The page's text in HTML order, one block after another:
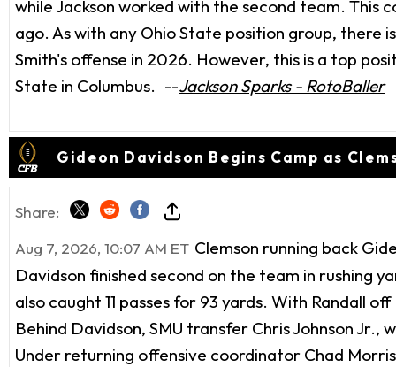
while Jackson worked with the second team. This
ago. As with any Ohio State position group, there
Smith's offense in 2026. However, this is a top
State in Columbus. --Jackson Sparks - RotoBaller
Gideon Davidson Begins Camp as
Share:
Aug 7, 2026, 10:07 AM ET Clemson running back
Davidson finished second on the team in rushing
also caught 11 passes for 93 yards. With Randall
Behind Davidson, SMU transfer Chris Johnson
Under returning offensive coordinator Chad